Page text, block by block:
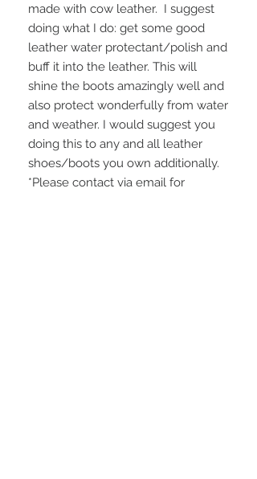
made with cow leather. I suggest
doing what I do: get some good
leather water protectant/polish and
buff it into the leather. This will
shine the boots amazingly well and
also protect wonderfully from water
and weather. I would suggest you
doing this to any and all leather
shoes/boots you own additionally.
*Please contact via email for